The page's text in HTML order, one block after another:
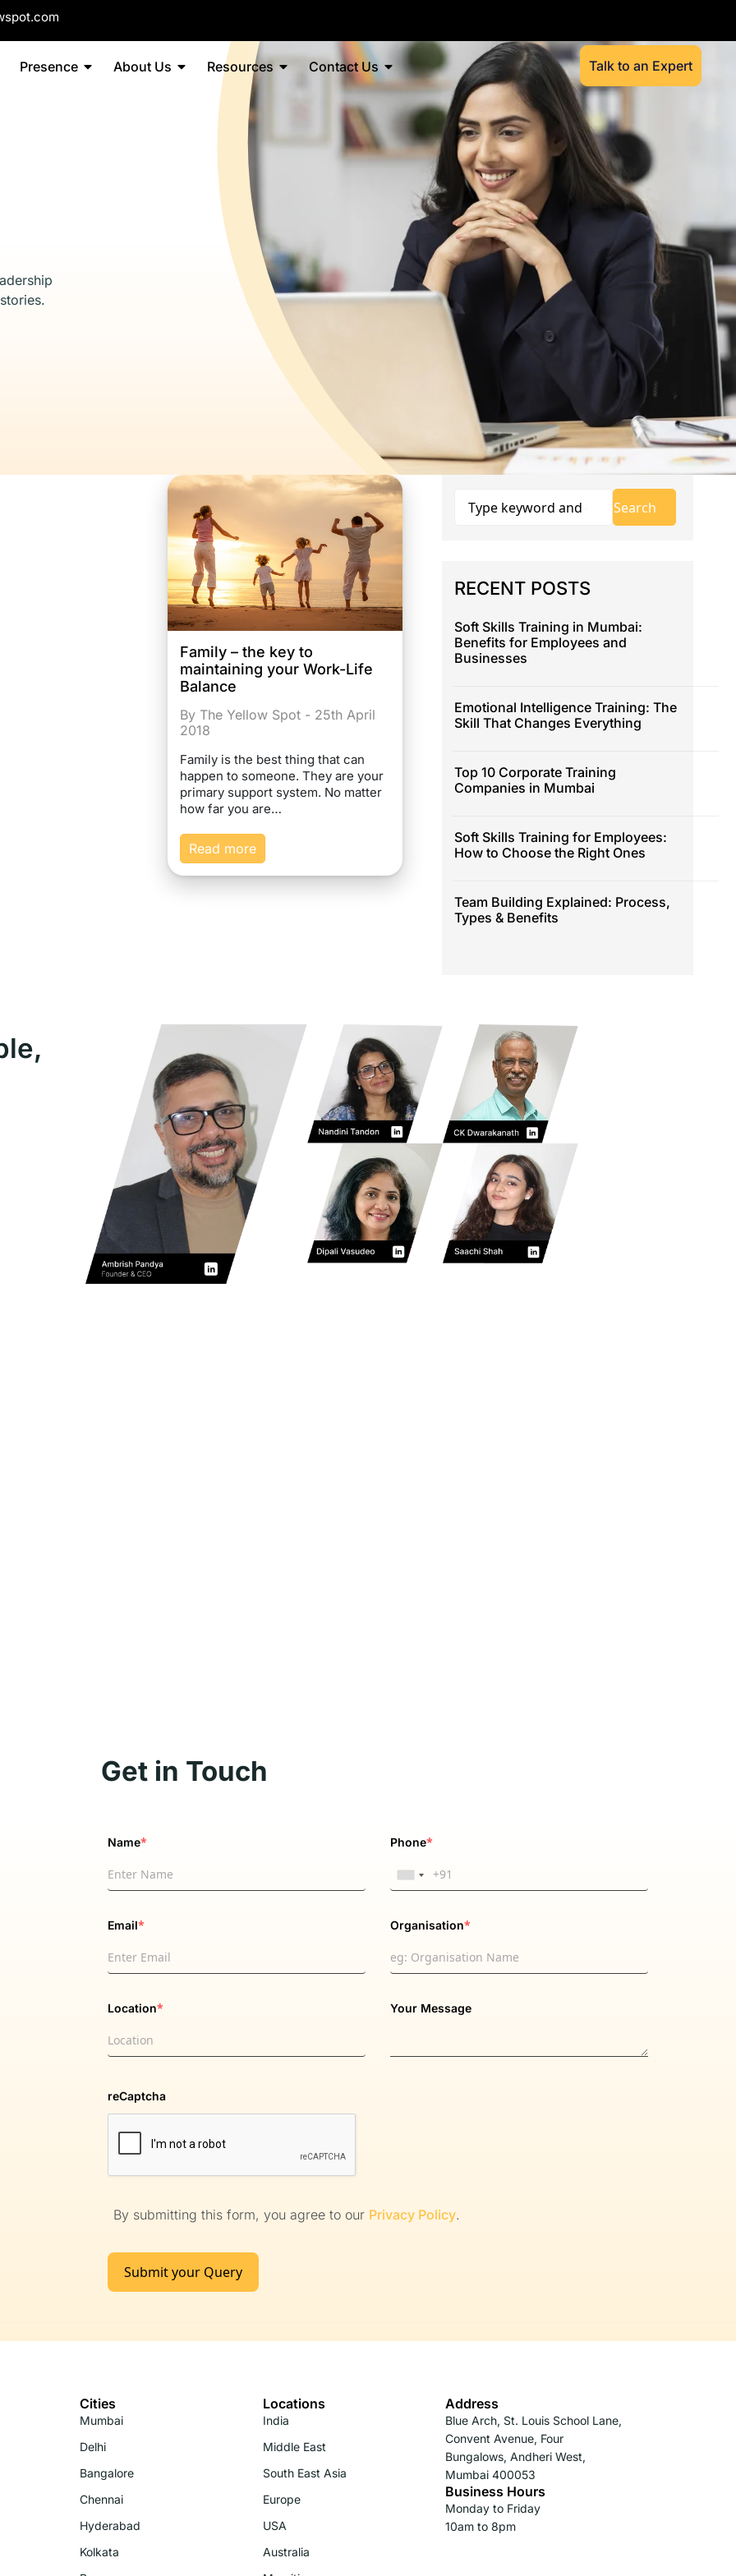
Presence About Us Resources Contact Us Talk to an Expert
Family – the key to
maintaining your Work-Life
Balance
By The Yellow Spot - 25th April
2018
Family is the best thing that can
happen to someone. They are your
primary support system. No matter
how far you are…
Read more
RECENT POSTS
Soft Skills Training in Mumbai:
Benefits for Employees and
Businesses
Emotional Intelligence Training: The
Skill That Changes Everything
Top 10 Corporate Training
Companies in Mumbai
Soft Skills Training for Employees:
How to Choose the Right Ones
Team Building Explained: Process,
Types & Benefits
Get in Touch
Name* Phone*
Email* Organisation*
Location* Your Message
reCaptcha
By submitting this form, you agree to our Privacy Policy.
Submit your Query
Cities
Mumbai
Delhi
Bangalore
Chennai
Hyderabad
Kolkata
Locations
India
Middle East
South East Asia
Europe
USA
Australia
Address
Blue Arch, St. Louis School Lane,
Convent Avenue, Four
Bungalows, Andheri West,
Mumbai 400053
Business Hours
Monday to Friday
10am to 8pm